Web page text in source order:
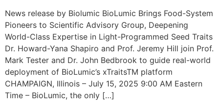
News release by Biolumic BioLumic Brings Food-System
Pioneers to Scientific Advisory Group, Deepening
World-Class Expertise in Light-Programmed Seed Traits
Dr. Howard-Yana Shapiro and Prof. Jeremy Hill join Prof.
Mark Tester and Dr. John Bedbrook to guide real-world
deployment of BioLumic’s xTraitsTM platform
CHAMPAIGN, Illinois – July 15, 2025 9:00 AM Eastern
Time – BioLumic, the only […]